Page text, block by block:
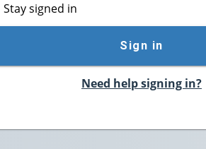
Stay signed in
Sign in
Need help signing in?